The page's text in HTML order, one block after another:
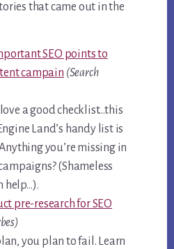
that came out in the
SEO points to
campain (Search
a good checklist…this
Land’s handy list is
you’re missing in
(Shameless
help…).
pre-research for SEO
you plan to fail. Learn